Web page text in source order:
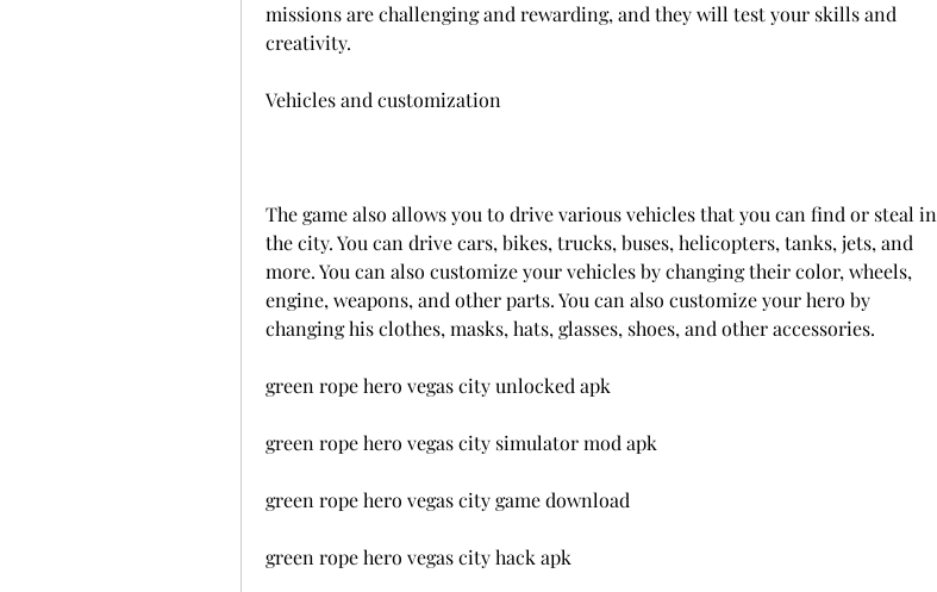
missions are challenging and rewarding, and they will test your skills and
creativity.
Vehicles and customization
The game also allows you to drive various vehicles that you can find or steal in
the city. You can drive cars, bikes, trucks, buses, helicopters, tanks, jets, and
more. You can also customize your vehicles by changing their color, wheels,
engine, weapons, and other parts. You can also customize your hero by
changing his clothes, masks, hats, glasses, shoes, and other accessories.
green rope hero vegas city unlocked apk
green rope hero vegas city simulator mod apk
green rope hero vegas city game download
green rope hero vegas city hack apk